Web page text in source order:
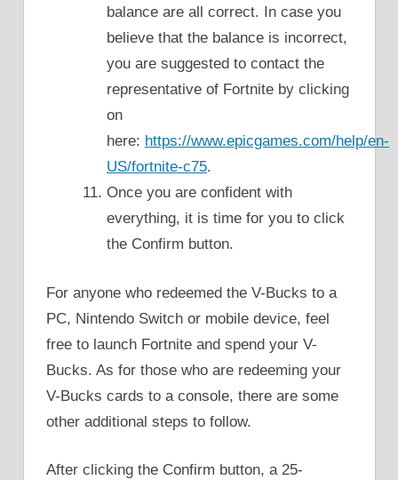
balance are all correct. In case you
believe that the balance is incorrect,
you are suggested to contact the
representative of Fortnite by clicking
on
here: https://www.epicgames.com/help/en-
US/fortnite-c75.
Once you are confident with
everything, it is time for you to click
the Confirm button.
For anyone who redeemed the V-Bucks to a
PC, Nintendo Switch or mobile device, feel
free to launch Fortnite and spend your V-
Bucks. As for those who are redeeming your
V-Bucks cards to a console, there are some
other additional steps to follow.
After clicking the Confirm button, a 25-